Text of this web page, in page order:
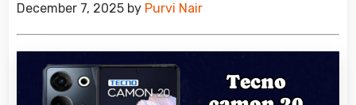
December 7, 2025 by Purvi Nair